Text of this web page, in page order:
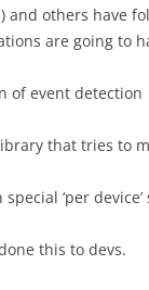
others have
are going to
of event detection
that tries to
‘per
this to devs.